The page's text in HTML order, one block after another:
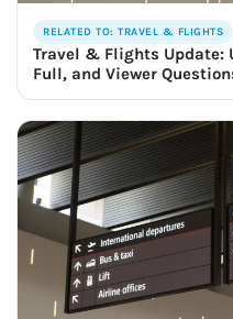
RELATED TO: TRAVEL & FLIGHTS
Travel & Flights Update:
Full, and Viewer